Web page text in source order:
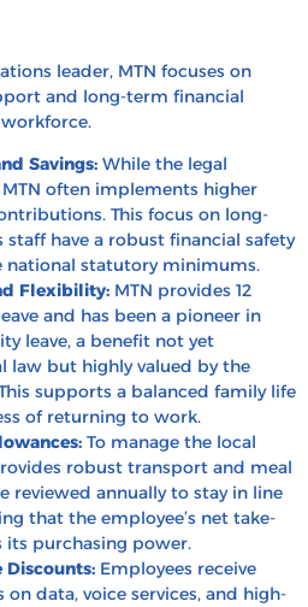
leader, MTN focuses on
and long-term financial
Savings: While the legal
often implements higher
This focus on long-
have a robust financial safety
national statutory minimums.
Flexibility: MTN provides 12
and has been a pioneer in
leave, a benefit not yet
law but highly valued by the
supports a balanced family life
of returning to work.
To manage the local
robust transport and meal
reviewed annually to stay in line
that the employee’s net take-
its purchasing power.
Discounts: Employees receive
data, voice services, and high-